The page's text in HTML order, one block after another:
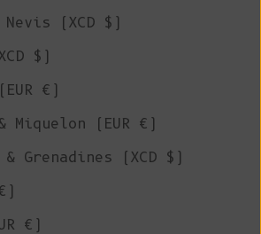
(XCD $)
$)
€)
(EUR €)
Grenadines (XCD $)
€)